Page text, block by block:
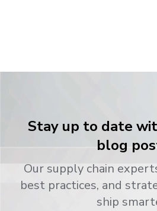
Stay up to date
blog
Our supply chain
best practices, and
ship